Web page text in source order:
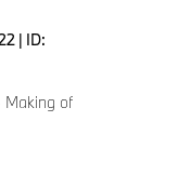
| ID:
Making of